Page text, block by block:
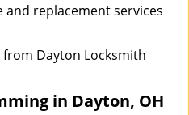
replacement services
from Dayton Locksmith
in Dayton, OH